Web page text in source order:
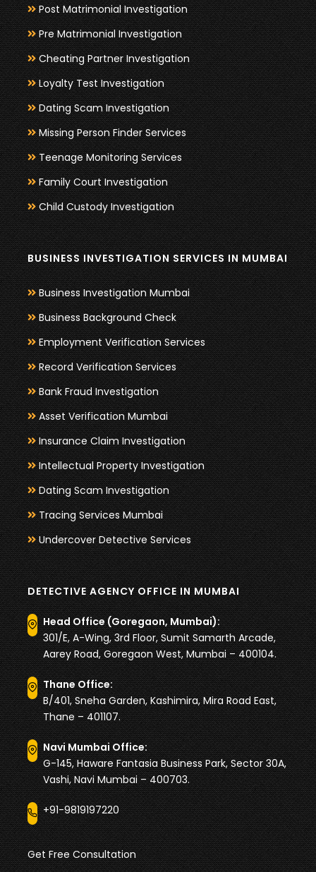
Post Matrimonial Investigation
Pre Matrimonial Investigation
Cheating Partner Investigation
Loyalty Test Investigation
Dating Scam Investigation
Missing Person Finder Services
Teenage Monitoring Services
Family Court Investigation
Child Custody Investigation
BUSINESS INVESTIGATION SERVICES IN MUMBAI
Business Investigation Mumbai
Business Background Check
Employment Verification Services
Record Verification Services
Bank Fraud Investigation
Asset Verification Mumbai
Insurance Claim Investigation
Intellectual Property Investigation
Dating Scam Investigation
Tracing Services Mumbai
Undercover Detective Services
DETECTIVE AGENCY OFFICE IN MUMBAI
Head Office (Goregaon, Mumbai):
301/E, A-Wing, 3rd Floor, Sumit Samarth Arcade,
Aarey Road, Goregaon West, Mumbai – 400104.
Thane Office:
B/401, Sneha Garden, Kashimira, Mira Road East,
Thane – 401107.
Navi Mumbai Office:
G-145, Haware Fantasia Business Park, Sector 30A,
Vashi, Navi Mumbai – 400703.
+91-9819197220
Get Free Consultation